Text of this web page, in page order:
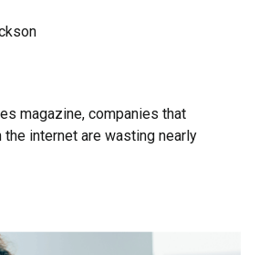
magazine, companies that
internet are wasting nearly